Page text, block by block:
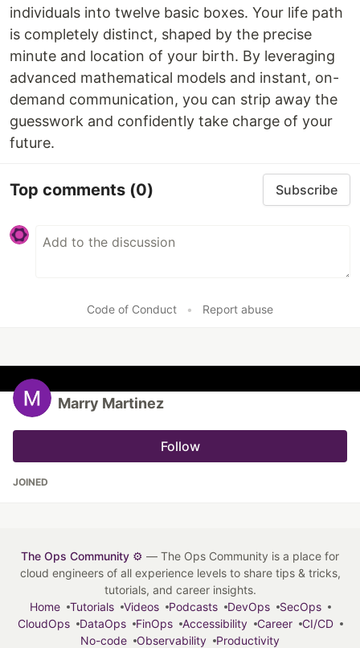
individuals into twelve basic boxes. Your life path
is completely distinct, shaped by the precise
minute and location of your birth. By leveraging
advanced mathematical models and instant, on-
demand communication, you can strip away the
guesswork and confidently take charge of your
future.
Top comments (0) Subscribe
Code of Conduct • Report abuse
Marry Martinez
Follow
JOINED
The Ops Community ⚙️ — The Ops Community is a place for
cloud engineers of all experience levels to share tips & tricks,
tutorials, and career insights.
Home
Tutorials Videos Podcasts DevOps
SecOps
CloudOps
DataOps FinOps Accessibility Career
CI/CD
No-code
Observability Productivity